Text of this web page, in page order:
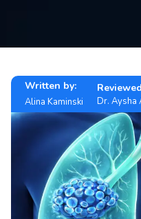
Written by:
Alina Kaminski Dr. Aysha